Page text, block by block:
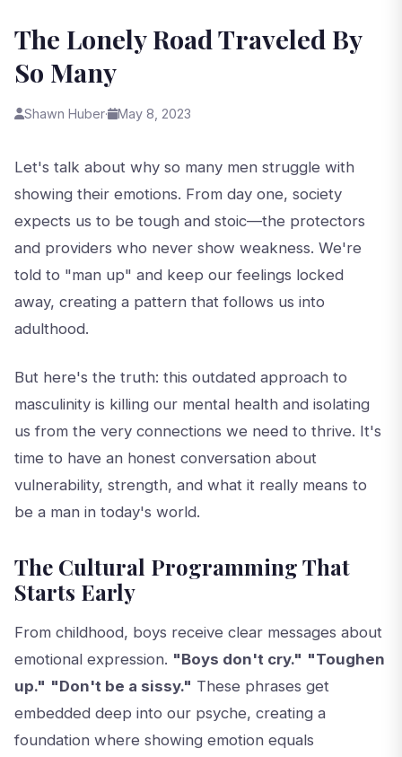
The Lonely Road Traveled By
So Many
Shawn Huber· May 8, 2023
Let's talk about why so many men struggle with
showing their emotions. From day one, society
expects us to be tough and stoic—the protectors
and providers who never show weakness. We're
told to "man up" and keep our feelings locked
away, creating a pattern that follows us into
adulthood.
But here's the truth: this outdated approach to
masculinity is killing our mental health and isolating
us from the very connections we need to thrive. It's
time to have an honest conversation about
vulnerability, strength, and what it really means to
be a man in today's world.
The Cultural Programming That
Starts Early
From childhood, boys receive clear messages about
emotional expression. "Boys don't cry." "Toughen
up." "Don't be a sissy." These phrases get
embedded deep into our psyche, creating a
foundation where showing emotion equals